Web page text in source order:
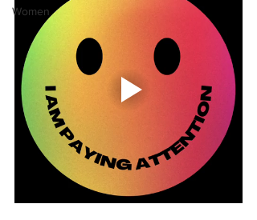
Women